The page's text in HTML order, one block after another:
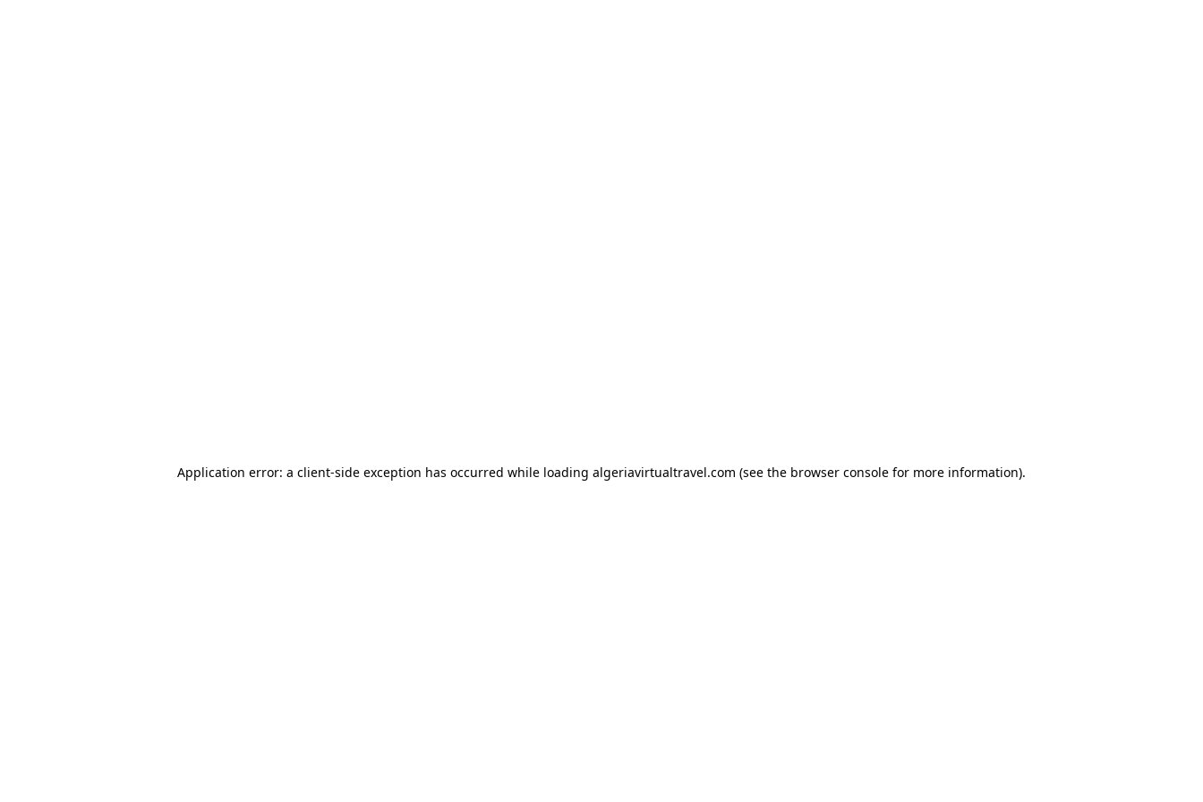
Application error: a client-side exception has occurred while loading algeriavirtualtravel.com (see the browser console for more information).